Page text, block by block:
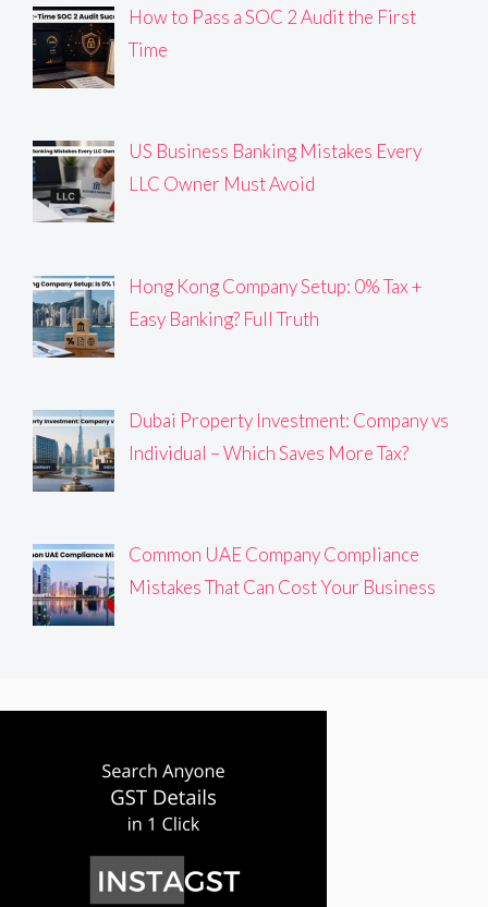
How to Pass a SOC 2 Audit the First
Time
US Business Banking Mistakes Every
LLC Owner Must Avoid
Hong Kong Company Setup: 0% Tax +
Easy Banking? Full Truth
Dubai Property Investment: Company vs
Individual – Which Saves More Tax?
Common UAE Company Compliance
Mistakes That Can Cost Your Business